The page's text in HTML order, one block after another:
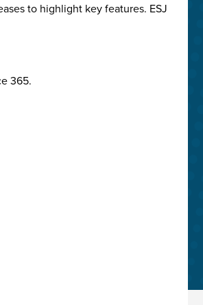
to highlight key features. ESJ
365.